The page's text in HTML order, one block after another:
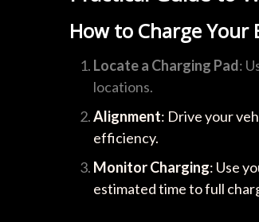
How to Charge Your
Locate a Charging Pad:
locations.
Alignment: Drive your
efficiency.
Monitor Charging: Use
estimated time to full